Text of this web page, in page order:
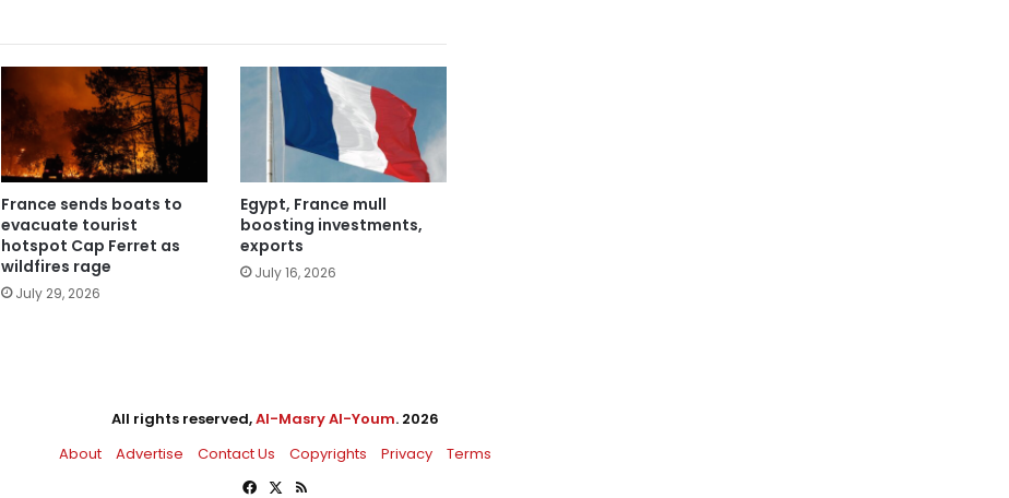
France sends boats to
evacuate tourist
hotspot Cap Ferret as
wildfires rage
July 29, 2026
Egypt, France mull
boosting investments,
exports
July 16, 2026
All rights reserved,Al-Masry Al-Youm. 2026
About
Advertise Contact Us Copyrights Privacy
Terms
Facebook
X RSS